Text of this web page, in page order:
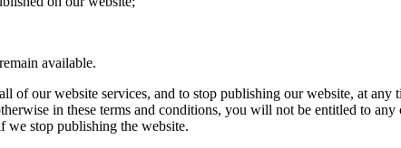
available.
of our website services, and to stop publishing our website, at any
in these terms and conditions, you will not be entitled to
we stop publishing the website.